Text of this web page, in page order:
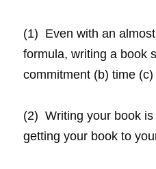
(1)  Even with an
formula, writing a book
commitment (b) time
(2)  Writing your book
getting your book to